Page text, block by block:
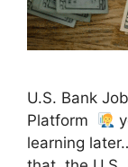
U.S. Bank
Platform
learning